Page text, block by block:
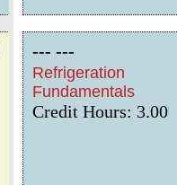
--- ---
Refrigeration
Fundamentals
Credit Hours: 3.00